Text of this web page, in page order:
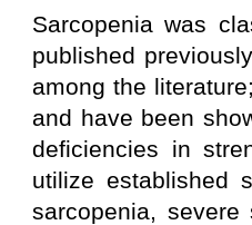
Sarcopenia was
published
among the
and have been
deficiencies in
utilize established
sarcopenia,